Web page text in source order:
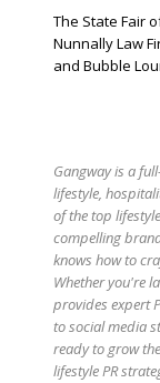
The State Fair
Nunnally Law
and Bubble
Gangway is a
lifestyle,
of the top
compelling
knows how to
Whether you're
provides expert
to social media
ready to grow
lifestyle PR